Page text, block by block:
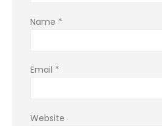
Name *
Email *
Website